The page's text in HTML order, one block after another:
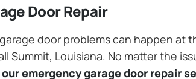
Door Repair
door problems can happen at
Summit, Louisiana. No matter the
emergency garage door repair